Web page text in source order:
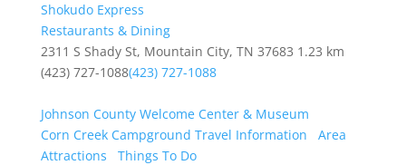
Shokudo Express
Restaurants & Dining
2311 S Shady St, Mountain City, TN 37683 1.23 km
(423) 727-1088(423) 727-1088
Johnson County Welcome Center & Museum
Corn Creek Campground Travel Information
Area
Attractions
Things To Do